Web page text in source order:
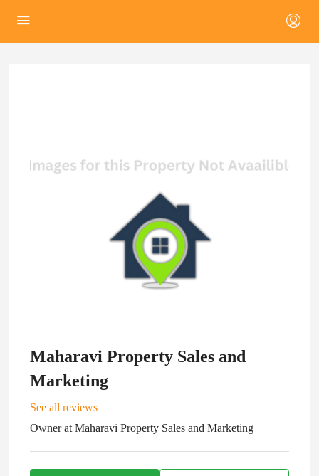
Maharavi Property Sales and
Marketing
See all reviews
Ownerat Maharavi Property Sales and Marketing